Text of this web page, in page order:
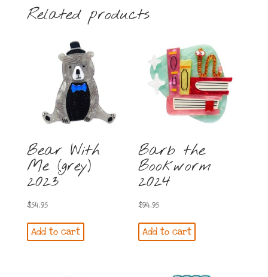
Related products
Bear With
Me (grey)
2023
$54.95
Add to cart
Barb the
Bookworm
2024
$94.95
Add to cart